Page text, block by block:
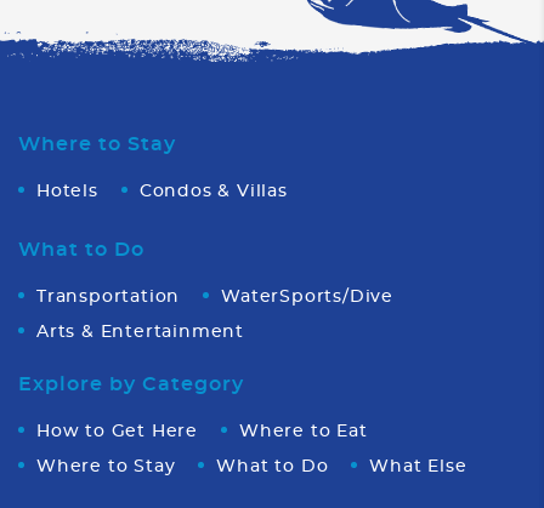
Where to Stay
Hotels Condos & Villas
What to Do
Transportation WaterSports/Dive
Arts & Entertainment
Explore by Category
How to Get Here Where to Eat
Where to Stay What to Do What Else